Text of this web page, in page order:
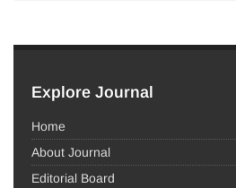
Explore Journal
Home
About Journal
Editorial Board